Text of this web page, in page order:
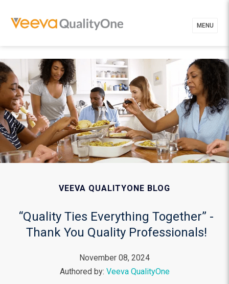
MENU
VEEVA QUALITYONE BLOG
“Quality Ties Everything Together” -
Thank You Quality Professionals!
November 08, 2024
Authored by: Veeva QualityOne